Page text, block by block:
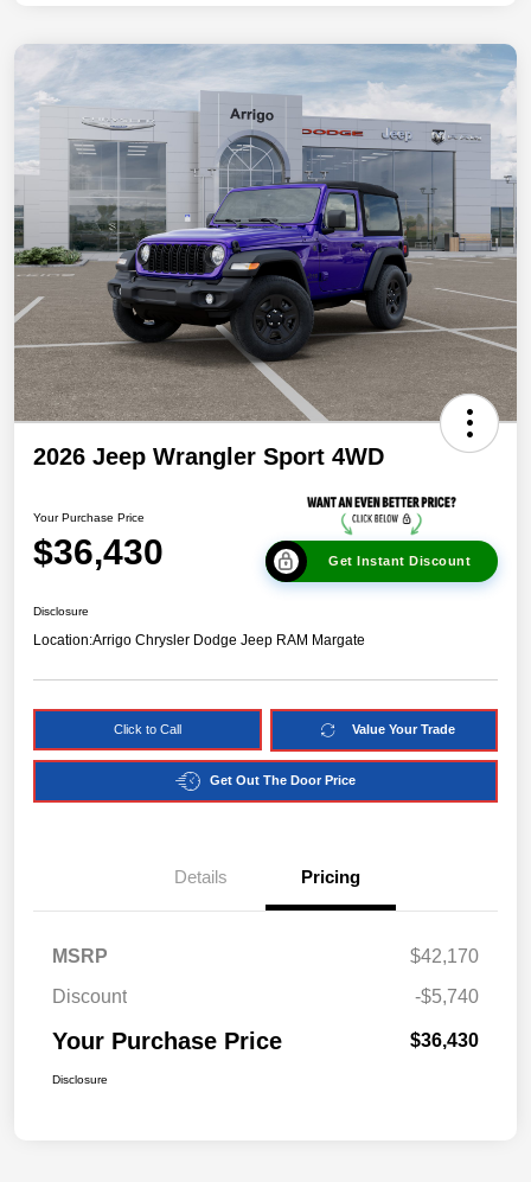
2026 Jeep Wrangler Sport 4WD
Your Purchase Price
$36,430 Get Instant Discount
Disclosure
Location:Arrigo Chrysler Dodge Jeep RAM Margate
Click to Call Value Your Trade
Get Out The Door Price
Details Pricing
MSRP
$42,170
Discount
-$5,740
Your Purchase Price $36,430
Disclosure